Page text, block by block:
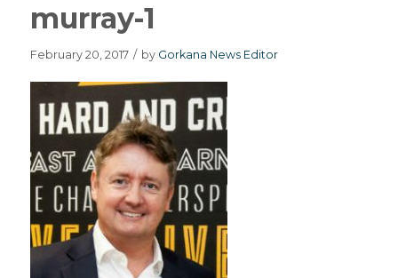
murray-1
February 20, 2017 / by Gorkana News Editor